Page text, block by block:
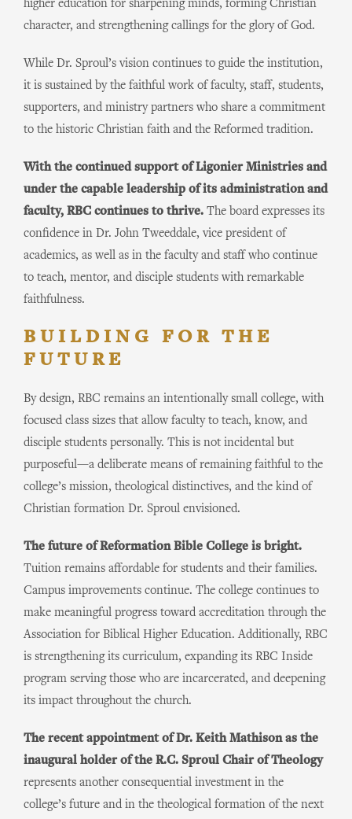
higher education for sharpening minds, forming Christian
character, and strengthening callings for the glory of God.
While Dr. Sproul’s vision continues to guide the institution,
it is sustained by the faithful work of faculty, staff, students,
supporters, and ministry partners who share a commitment
to the historic Christian faith and the Reformed tradition.
With the continued support of Ligonier Ministries and
under the capable leadership of its administration and
faculty, RBC continues to thrive. The board expresses its
confidence in Dr. John Tweeddale, vice president of
academics, as well as in the faculty and staff who continue
to teach, mentor, and disciple students with remarkable
faithfulness.
BUILDING FOR THE
FUTURE
By design, RBC remains an intentionally small college, with
focused class sizes that allow faculty to teach, know, and
disciple students personally. This is not incidental but
purposeful—a deliberate means of remaining faithful to the
college’s mission, theological distinctives, and the kind of
Christian formation Dr. Sproul envisioned.
The future of Reformation Bible College is bright.
Tuition remains affordable for students and their families.
Campus improvements continue. The college continues to
make meaningful progress toward accreditation through the
Association for Biblical Higher Education. Additionally, RBC
is strengthening its curriculum, expanding its RBC Inside
program serving those who are incarcerated, and deepening
its impact throughout the church.
The recent appointment of Dr. Keith Mathison as the
inaugural holder of the R.C. Sproul Chair of Theology
represents another consequential investment in the
college’s future and in the theological formation of the next